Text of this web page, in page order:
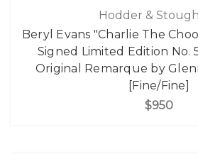
Hodder &
Beryl Evans "Charlie The
Signed Limited Edition No.
Original Remarque by
[Fine/Fine]
$950